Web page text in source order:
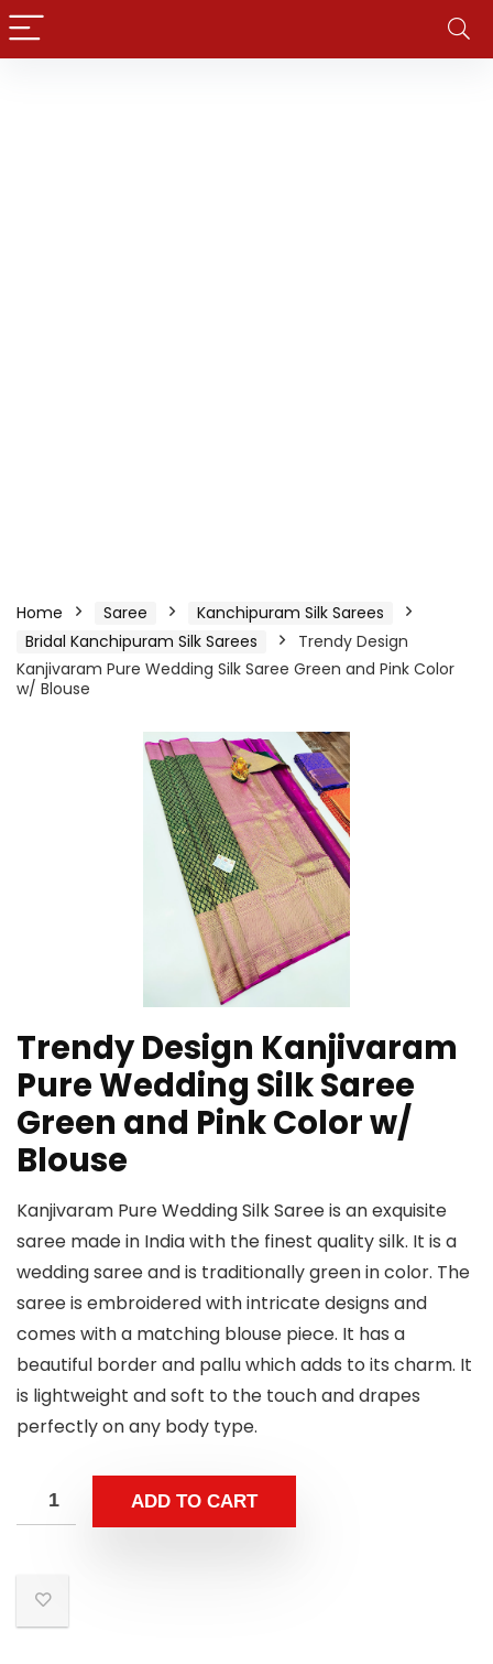
Home Saree
Kanchipuram Silk Sarees
Bridal Kanchipuram Silk Sarees
Trendy Design
Kanjivaram Pure Wedding Silk Saree Green and Pink Color
w/ Blouse
Trendy Design Kanjivaram
Pure Wedding Silk Saree
Green and Pink Color w/
Blouse
Kanjivaram Pure Wedding Silk Saree is an exquisite
saree made in India with the finest quality silk. It is a
wedding saree and is traditionally green in color. The
saree is embroidered with intricate designs and
comes with a matching blouse piece. It has a
beautiful border and pallu which adds to its charm. It
is lightweight and soft to the touch and drapes
perfectly on any body type.
ADD TO CART